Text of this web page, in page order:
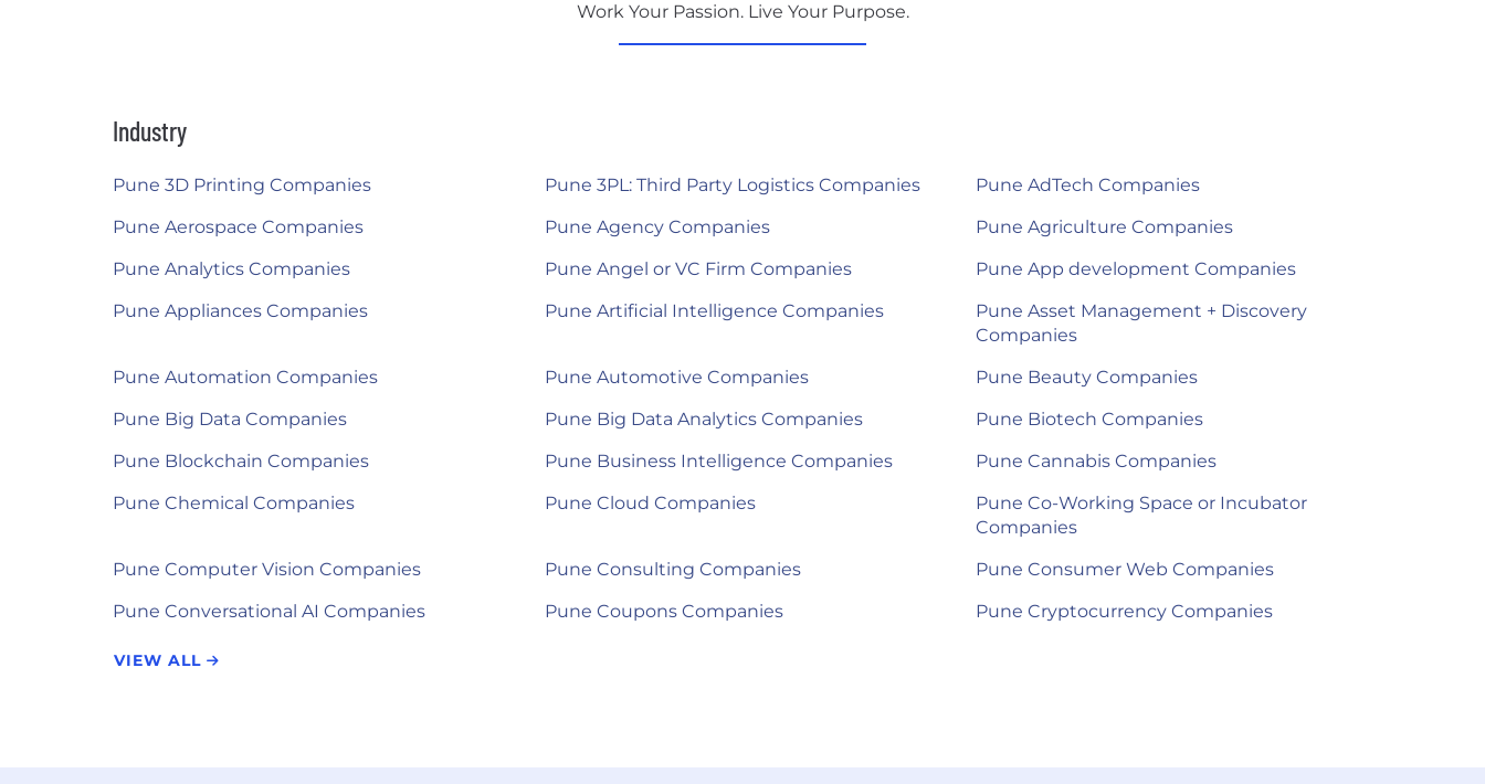
Work Your Passion. Live Your Purpose.
Industry
Pune 3D Printing Companies Pune 3PL: Third Party Logistics Companies
Pune AdTech Companies
Pune Aerospace Companies
Pune Agency Companies
Pune Agriculture Companies
Pune Analytics Companies
Pune Angel or VC Firm Companies
Pune App development Companies
Pune Appliances Companies
Pune Artificial Intelligence Companies
Pune Asset Management + Discovery
Companies
Pune Automation Companies
Pune Automotive Companies
Pune Beauty Companies
Pune Big Data Companies
Pune Big Data Analytics Companies
Pune Biotech Companies
Pune Blockchain Companies
Pune Business Intelligence Companies
Pune Cannabis Companies
Pune Chemical Companies
Pune Cloud Companies
Pune Co-Working Space or Incubator
Companies
Pune Computer Vision Companies
Pune Consulting Companies
Pune Consumer Web Companies
Pune Conversational AI Companies
Pune Coupons Companies Pune Cryptocurrency Companies
VIEW ALL